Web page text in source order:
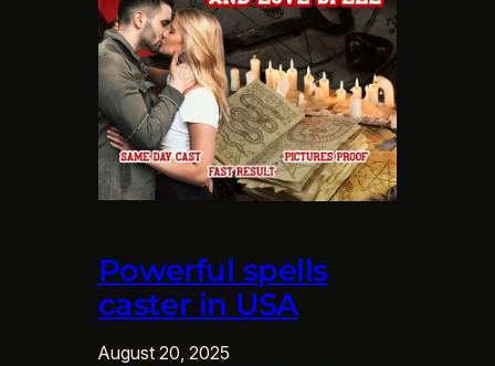
Powerful spells
caster in USA
August 20, 2025